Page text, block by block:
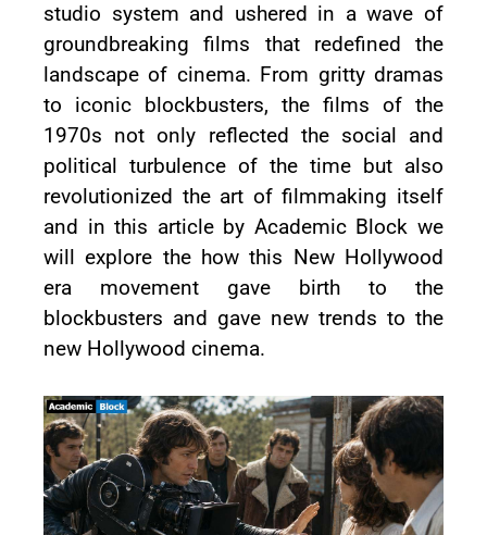
studio system and ushered in a wave of
groundbreaking films that redefined the
landscape of cinema. From gritty dramas
to iconic blockbusters, the films of the
1970s not only reflected the social and
political turbulence of the time but also
revolutionized the art of filmmaking itself
and in this article by Academic Block we
will explore the how this New Hollywood
era movement gave birth to the
blockbusters and gave new trends to the
new Hollywood cinema.